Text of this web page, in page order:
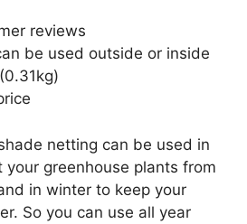
reviews
be used outside or inside
netting can be used in
your greenhouse plants from
in winter to keep your
So you can use all year